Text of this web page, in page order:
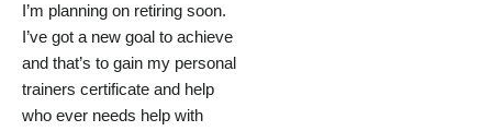
I’m planning on retiring soon.
I’ve got a new goal to achieve
and that’s to gain my personal
trainers certificate and help
who ever needs help with